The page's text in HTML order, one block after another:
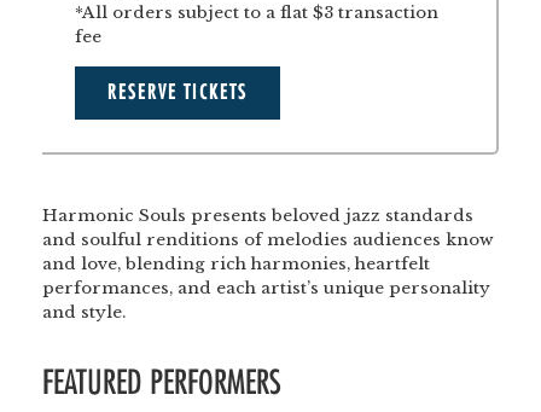
*All orders subject to a flat $3 transaction
fee
RESERVE TICKETS
Harmonic Souls presents beloved jazz standards
and soulful renditions of melodies audiences know
and love, blending rich harmonies, heartfelt
performances, and each artist’s unique personality
and style.
FEATURED PERFORMERS